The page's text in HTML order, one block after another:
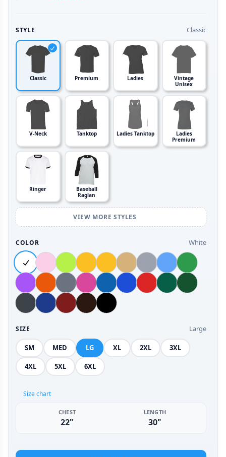
STYLE Classic
Classic Premium Ladies
Vintage
Unisex
V-Neck Tanktop Ladies Tanktop
Ladies
Premium
Ringer
Baseball
Raglan
VIEW MORE STYLES
COLOR White
SIZE Large
SM MED LG XL 2XL 3XL
4XL 5XL 6XL
Size chart
CHEST
22"
LENGTH
30"